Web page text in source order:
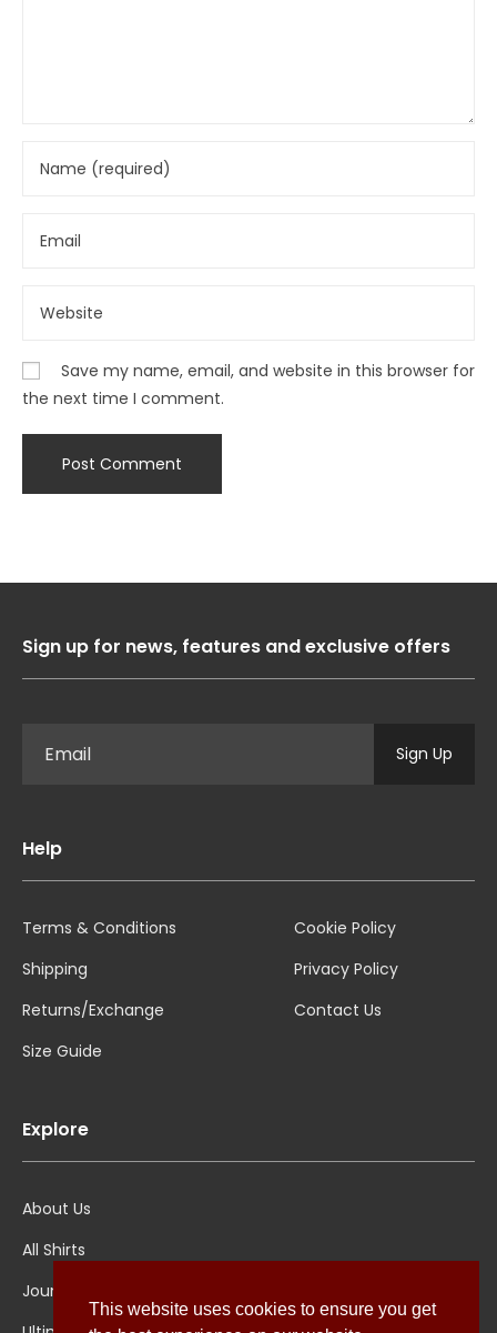
Save my name, email, and website in this browser for
the next time I comment.
Sign up for news, features and exclusive offers
Sign Up
Help
Terms & Conditions
Shipping
Returns/Exchange
Size Guide
Cookie Policy
Privacy Policy
Contact Us
Explore
About Us
All Shirts
Jounal
This website uses cookies to ensure you get